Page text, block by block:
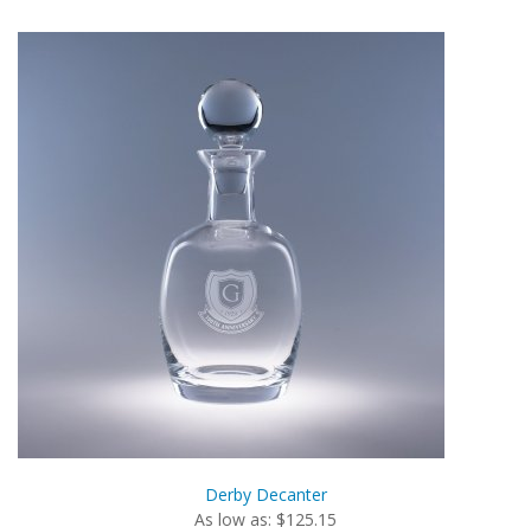
Derby Decanter
As low as: $125.15